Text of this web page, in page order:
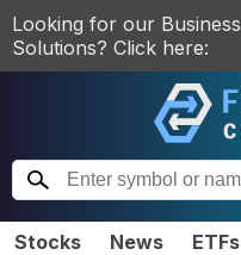
Looking for our Business
Solutions? Click here:
Stocks News ETFs